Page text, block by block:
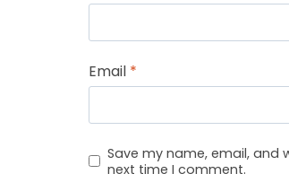
Email *
Save my name, email, and
next time I comment.